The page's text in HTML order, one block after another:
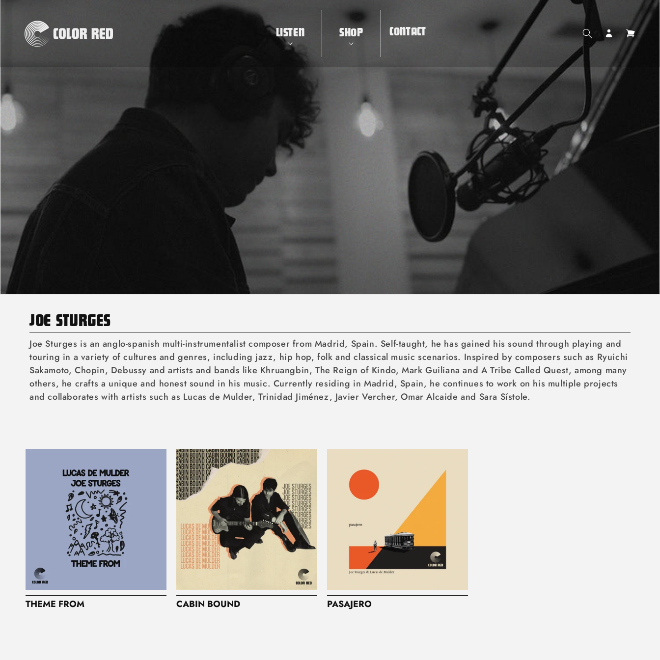
LISTEN SHOP CONTACT
Log
in
Cart
C
O
L
L
E
I
JOE STURGES
Joe Sturges is an anglo-spanish multi-instrumentalist composer from Madrid, Spain. Self-taught, he has gained his sound through playing and
touring in a variety of cultures and genres, including jazz, hip hop, folk and classical music scenarios. Inspired by composers such as Ryuichi
Sakamoto, Chopin, Debussy and artists and bands like Khruangbin, The Reign of Kindo, Mark Guiliana and A Tribe Called Quest, among many
others, he crafts a unique and honest sound in his music. Currently residing in Madrid, Spain, he continues to work on his multiple projects
and collaborates with artists such as Lucas de Mulder, Trinidad Jiménez, Javier Vercher, Omar Alcaide and Sara Sístole.
THEME FROM CABIN BOUND PASAJERO